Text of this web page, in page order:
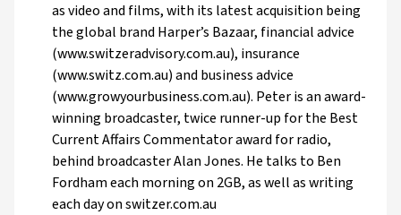
as video and films, with its latest acquisition being
the global brand Harper’s Bazaar, financial advice
(www.switzeradvisory.com.au), insurance
(www.switz.com.au) and business advice
(www.growyourbusiness.com.au). Peter is an award-
winning broadcaster, twice runner-up for the Best
Current Affairs Commentator award for radio,
behind broadcaster Alan Jones. He talks to Ben
Fordham each morning on 2GB, as well as writing
each day on switzer.com.au